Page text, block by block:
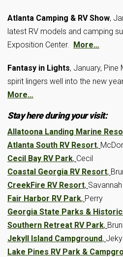
Atlanta Camping & RV Show,
latest RV models and camping
Exposition Center. More…
Fantasy in Lights, January, Pine
spirit lingers well into the new
More…
Stay here during your visit:
Allatoona Landing Marine
Atlanta South RV Resort,
Cecil Bay RV Park, Cecil
Coastal Georgia RV Resort,
CreekFire RV Resort, Savannah
Fair Harbor RV Park, Perry
Georgia State Parks &
Southern Retreat RV Park,
Jekyll Island Campground,
Lake Pines RV Park &